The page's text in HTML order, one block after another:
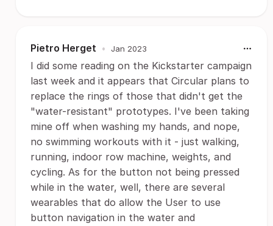
Pietro Herget • Jan 2023
I did some reading on the Kickstarter campaign
last week and it appears that Circular plans to
replace the rings of those that didn't get the
"water-resistant" prototypes. I've been taking
mine off when washing my hands, and nope,
no swimming workouts with it - just walking,
running, indoor row machine, weights, and
cycling. As for the button not being pressed
while in the water, well, there are several
wearables that do allow the User to use
button navigation in the water and